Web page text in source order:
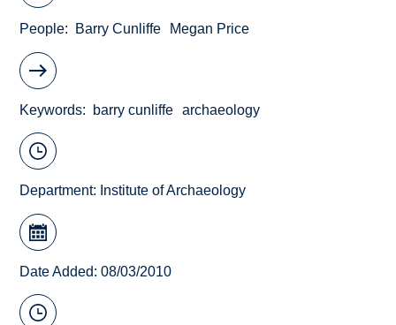
People Barry Cunliffe Megan Price
Keywords barry cunliffe archaeology
Department: Institute of Archaeology
Date Added: 08/03/2010